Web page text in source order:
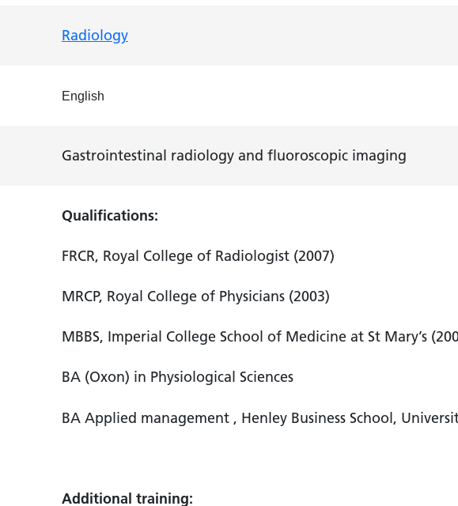
Radiology
English
Gastrointestinal radiology and fluoroscopic imaging
Qualifications:
FRCR, Royal College of Radiologist (2007)
MRCP, Royal College of Physicians (2003)
MBBS, Imperial College School of Medicine at St Mary’s
BA (Oxon) in Physiological Sciences
BA Applied management , Henley Business School,
Additional training: